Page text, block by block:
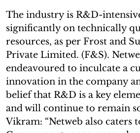
The industry is R&D-
significantly on technically
resources, as per Frost and
Private Limited. (F&S).
endeavoured to inculcate a
innovation in the company
belief that R&D is a key
and will continue to remain
Vikram: “Netweb also caters